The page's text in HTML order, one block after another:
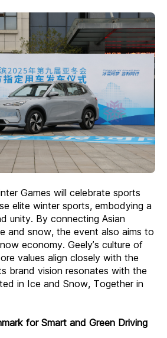
Games will celebrate sports
elite winter sports, embodying a
unity. By connecting Asian
and snow, the event also aims to
economy. Geely’s culture of
values align closely with the
brand vision resonates with the
in Ice and Snow, Together in
for Smart and Green Driving